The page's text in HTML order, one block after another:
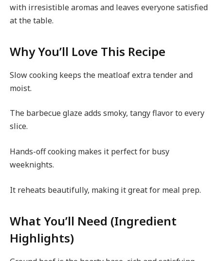
with irresistible aromas and leaves everyone satisfied
at the table.
Why You’ll Love This Recipe
Slow cooking keeps the meatloaf extra tender and
moist.
The barbecue glaze adds smoky, tangy flavor to every
slice.
Hands-off cooking makes it perfect for busy
weeknights.
It reheats beautifully, making it great for meal prep.
What You’ll Need (Ingredient
Highlights)